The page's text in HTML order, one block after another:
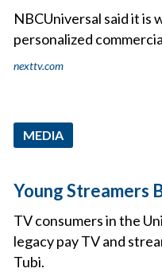
NBCUniversal said it
personalized
nexttv.com
MEDIA
Young Streamers
TV consumers in the
legacy pay TV and
Tubi.